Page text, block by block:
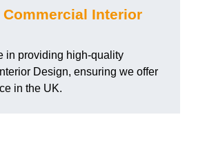
Commercial Interior
in providing high-quality
Design, ensuring we offer
in the UK.